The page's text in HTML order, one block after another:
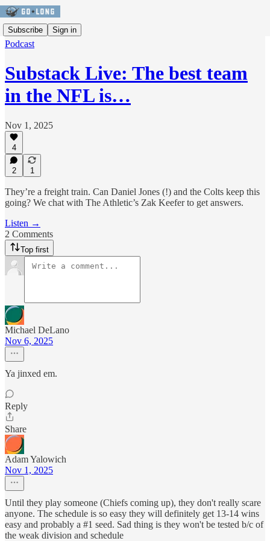
Subscribe Sign in
Podcast
Substack Live: The best team
in the NFL is…
Nov 1, 2025
4
2 1
They’re a freight train. Can Daniel Jones (!) and the Colts keep this
going? We chat with The Athletic’s Zak Keefer to get answers.
Listen →
2 Comments
Top first
Michael DeLano
Nov 6, 2025
Ya jinxed em.
Reply
Share
Adam Yalowich
Nov 1, 2025
Until they play someone (Chiefs coming up), they don't really scare
anyone. The schedule is so easy they will definitely get 13-14 wins
easy and probably a #1 seed. Sad thing is they won't be tested b/c of
the weak division and schedule